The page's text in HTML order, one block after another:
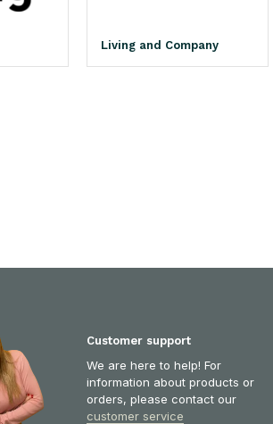
Living and Company
Customer support
We are here to help! For
information about products or
orders, please contact our
customer service